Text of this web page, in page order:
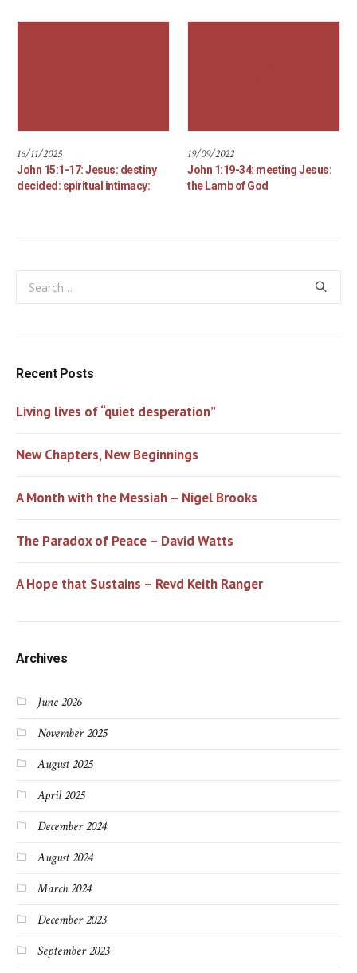
16/11/2025
John 15:1-17: Jesus: destiny
decided: spiritual intimacy:
19/09/2022
John 1:19-34: meeting Jesus:
the Lamb of God
Recent Posts
Living lives of “quiet desperation”
New Chapters, New Beginnings
A Month with the Messiah – Nigel Brooks
The Paradox of Peace – David Watts
A Hope that Sustains – Revd Keith Ranger
Archives
June 2026
November 2025
August 2025
April 2025
December 2024
August 2024
March 2024
December 2023
September 2023